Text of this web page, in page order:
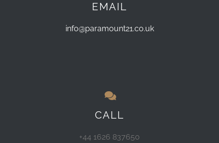
EMAIL
info@paramount21.co.uk
CALL
+44 1626 837650